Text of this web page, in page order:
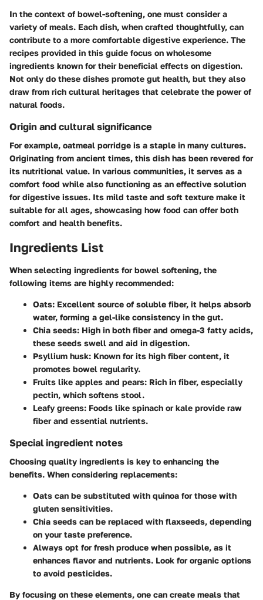
In the context of bowel-softening, one must consider a
variety of meals. Each dish, when crafted thoughtfully, can
contribute to a more comfortable digestive experience. The
recipes provided in this guide focus on wholesome
ingredients known for their beneficial effects on digestion.
Not only do these dishes promote gut health, but they also
draw from rich cultural heritages that celebrate the power of
natural foods.
Origin and cultural significance
For example, oatmeal porridge is a staple in many cultures.
Originating from ancient times, this dish has been revered for
its nutritional value. In various communities, it serves as a
comfort food while also functioning as an effective solution
for digestive issues. Its mild taste and soft texture make it
suitable for all ages, showcasing how food can offer both
comfort and health benefits.
Ingredients List
When selecting ingredients for bowel softening, the
following items are highly recommended:
Oats: Excellent source of soluble fiber, it helps absorb
water, forming a gel-like consistency in the gut.
Chia seeds: High in both fiber and omega-3 fatty acids,
these seeds swell and aid in digestion.
Psyllium husk: Known for its high fiber content, it
promotes bowel regularity.
Fruits like apples and pears: Rich in fiber, especially
pectin, which softens stool.
Leafy greens: Foods like spinach or kale provide raw
fiber and essential nutrients.
Special ingredient notes
Choosing quality ingredients is key to enhancing the
benefits. When considering replacements:
Oats can be substituted with quinoa for those with
gluten sensitivities.
Chia seeds can be replaced with flaxseeds, depending
on your taste preference.
Always opt for fresh produce when possible, as it
enhances flavor and nutrients. Look for organic options
to avoid pesticides.
By focusing on these elements, one can create meals that